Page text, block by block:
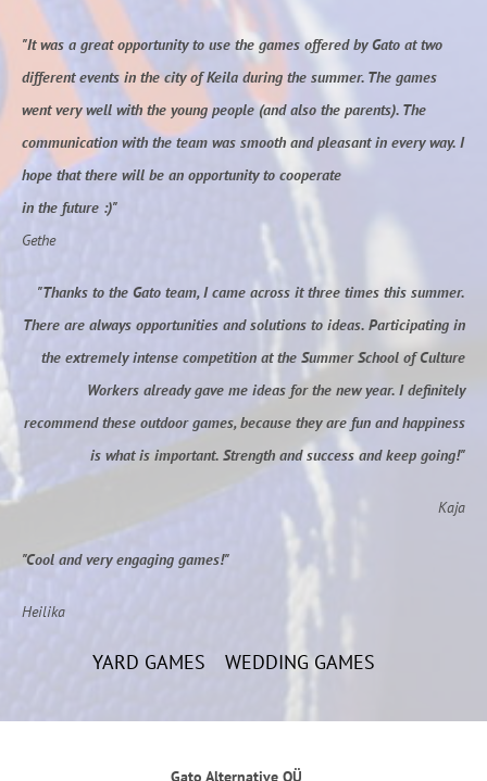
"It was a great opportunity to use the games offered by Gato at two
different events in the city of Keila during the summer. The games
went very well with the young people (and also the parents). The
communication with the team was smooth and pleasant in every way. I
hope that there will be an opportunity to cooperate
in the future :)"
Gethe
"Thanks to the Gato team, I came across it three times this summer.
There are always opportunities and solutions to ideas. Participating in
the extremely intense competition at the Summer School of Culture
Workers already gave me ideas for the new year. I definitely
recommend these outdoor games, because they are fun and happiness
is what is important. Strength and success and keep going!"
Kaja
"Cool and very engaging games!"
Heilika
YARD GAMES WEDDING GAMES
Gato Alternative OÜ